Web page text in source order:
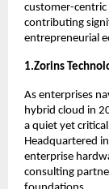
customer-centric
contributing
entrepreneurial
1.Zorins
As enterprises
hybrid cloud in
a quiet yet
Headquartered
enterprise
consulting